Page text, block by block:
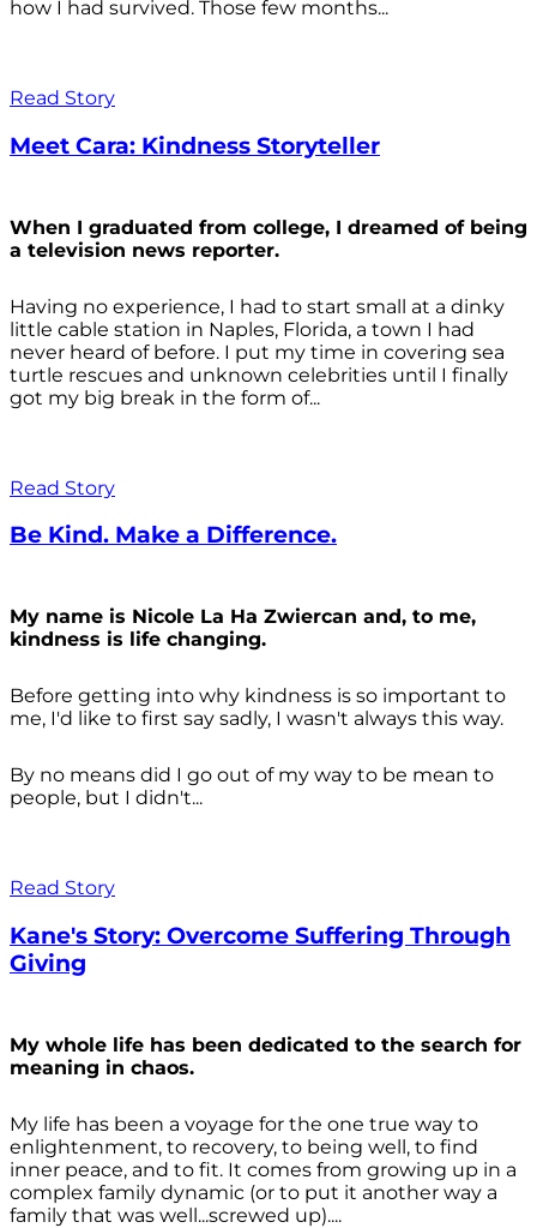
how I had survived. Those few months...
Read Story
Meet Cara: Kindness Storyteller
When I graduated from college, I dreamed of being
a television news reporter.
Having no experience, I had to start small at a dinky
little cable station in Naples, Florida, a town I had
never heard of before. I put my time in covering sea
turtle rescues and unknown celebrities until I finally
got my big break in the form of...
Read Story
Be Kind. Make a Difference.
My name is Nicole La Ha Zwiercan and, to me,
kindness is life changing.
Before getting into why kindness is so important to
me, I'd like to first say sadly, I wasn't always this way.
By no means did I go out of my way to be mean to
people, but I didn't...
Read Story
Kane's Story: Overcome Suffering Through
Giving
My whole life has been dedicated to the search for
meaning in chaos.
My life has been a voyage for the one true way to
enlightenment, to recovery, to being well, to find
inner peace, and to fit. It comes from growing up in a
complex family dynamic (or to put it another way a
family that was well...screwed up)....